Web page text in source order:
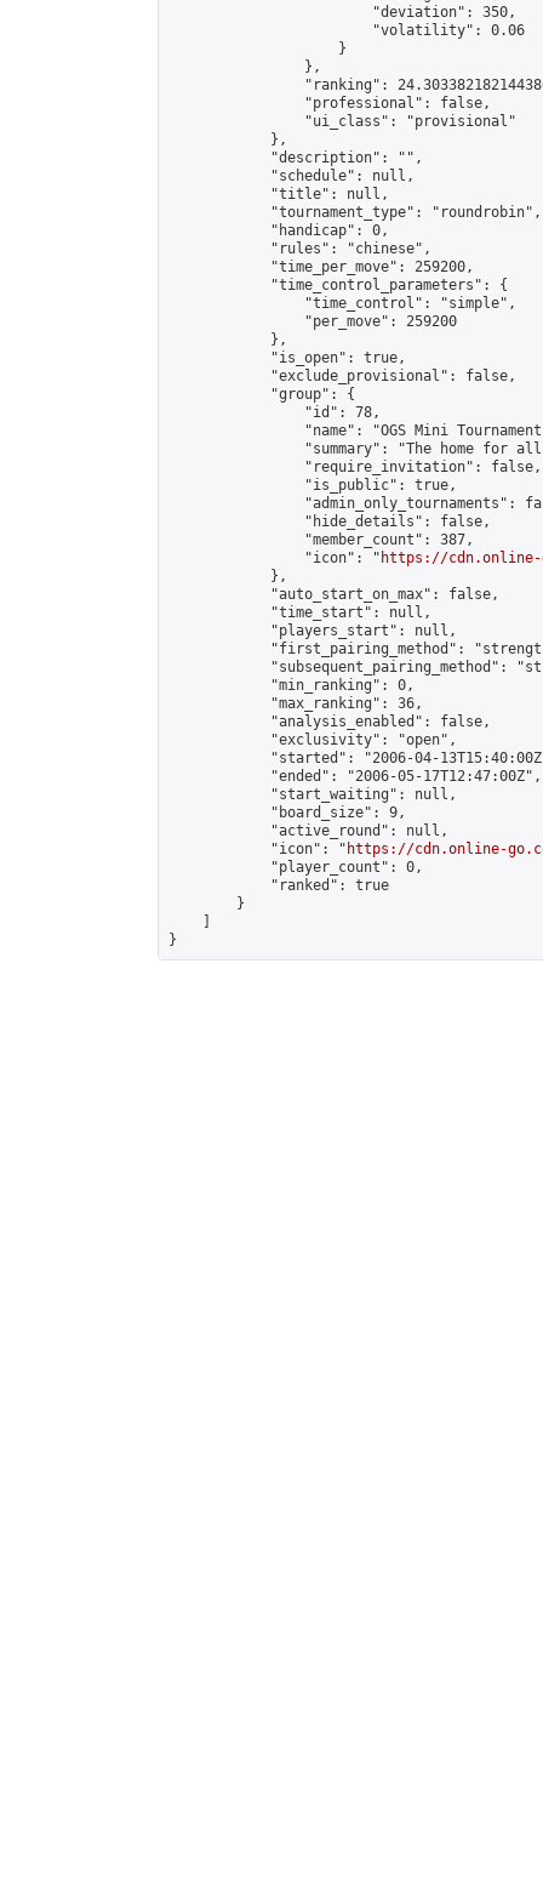
                        "deviation": 350,
                        "volatility": 0.06
                    }
                },
"ranking":
                "professional": false,
                "ui_class": "provisional"
            },
            "description": "",
            "schedule": null,
            "title": null,
            "tournament_type": "roundrobin",
            "handicap": 0,
            "rules": "chinese",
            "time_per_move": 259200,
            "time_control_parameters": {
                "time_control": "simple",
                "per_move": 259200
            },
            "is_open": true,
            "exclude_provisional": false,
            "group": {
                "id": 78,
"name": "OGS Mini
"summary": "The home for
                "require_invitation": false,
                "is_public": true,
"admin_only_tournaments":
                "hide_details": false,
                "member_count": 387,
                "icon": "
https://cdn.online-
            },
            "auto_start_on_max": false,
            "time_start": null,
            "players_start": null,
"first_pairing_method":
"subsequent_pairing_method":
            "min_ranking": 0,
            "max_ranking": 36,
            "analysis_enabled": false,
            "exclusivity": "open",
"started": "2006-04-
            "ended": "2006-05-17T12:47:00Z",
            "start_waiting": null,
            "board_size": 9,
            "active_round": null,
            "icon": "
https://cdn.online-
            "player_count": 0,
            "ranked": true
        }
}